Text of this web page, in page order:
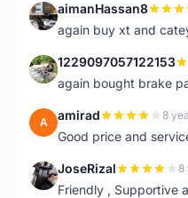
A aimanHassan8
again buy xt and
1 1229097057122153
again bought brake
A amirad 8
Good price and
J JoseRizal 8
Friendly , Supportive